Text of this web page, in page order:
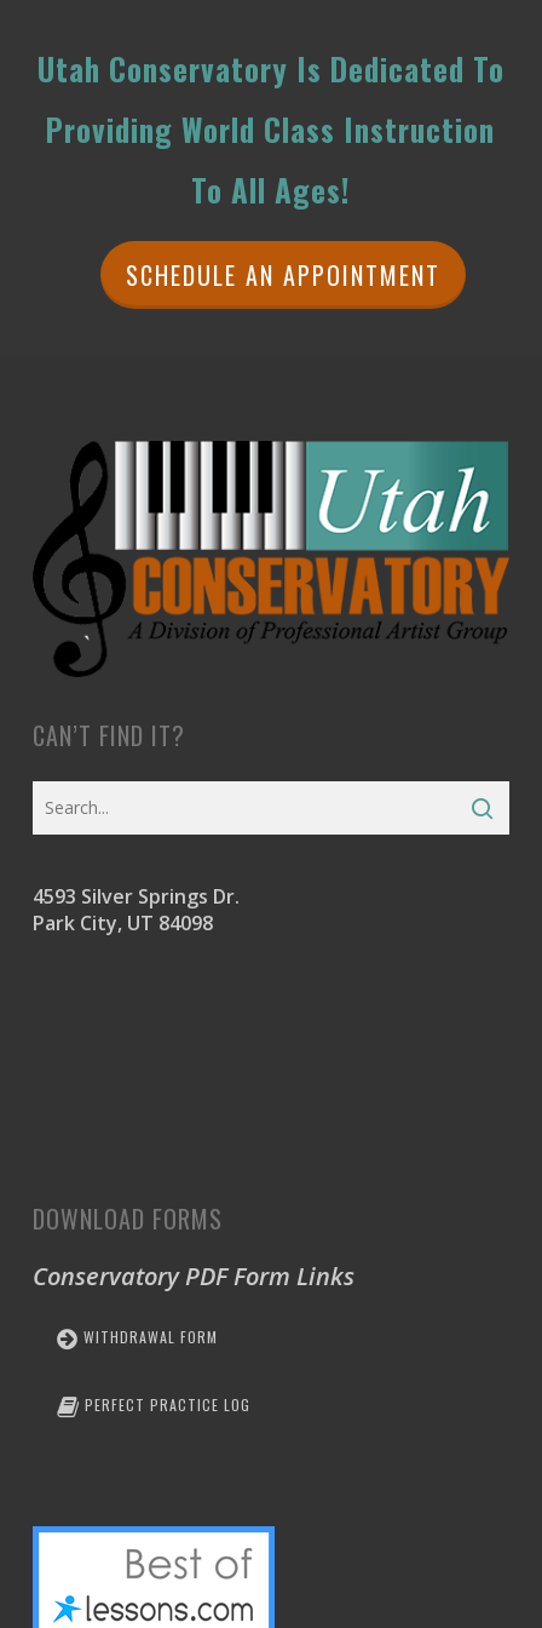
Utah Conservatory Is Dedicated To
Providing World Class Instruction
To All Ages!
SCHEDULE AN APPOINTMENT
CAN’T FIND IT?
4593 Silver Springs Dr.
Park City, UT 84098
DOWNLOAD FORMS
Conservatory PDF Form Links
WITHDRAWAL FORM
PERFECT PRACTICE LOG